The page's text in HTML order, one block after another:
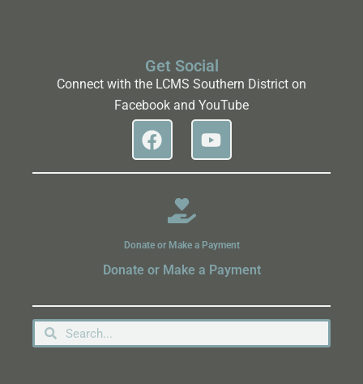
Get Social
Connect with the LCMS Southern District on
Facebook and YouTube
Donate or Make a Payment
Donate or Make a Payment